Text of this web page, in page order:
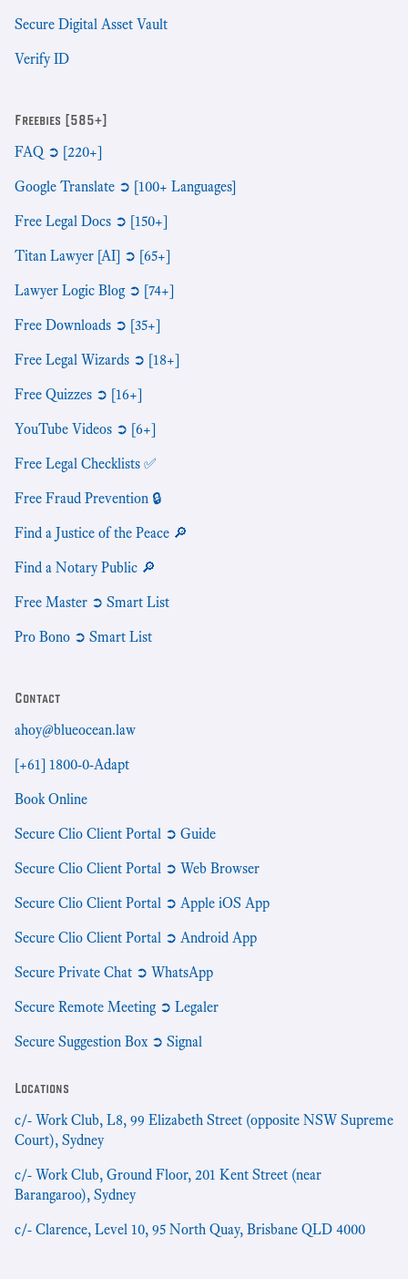
Secure Digital Asset Vault
Verify ID
Freebies [585+]
FAQ ➲ [220+]
Google Translate ➲ [100+ Languages]
Free Legal Docs ➲ [150+]
Titan Lawyer [AI] ➲ [65+]
Lawyer Logic Blog ➲ [74+]
Free Downloads ➲ [35+]
Free Legal Wizards ➲ [18+]
Free Quizzes ➲ [16+]
YouTube Videos ➲ [6+]
Free Legal Checklists ✅
Free Fraud Prevention 🔒
Find a Justice of the Peace 🔎
Find a Notary Public 🔎
Free Master ➲ Smart List
Pro Bono ➲ Smart List
Contact
ahoy@blueocean.law
[+61] 1800-0-Adapt
Book Online
Secure Clio Client Portal ➲ Guide
Secure Clio Client Portal ➲ Web Browser
Secure Clio Client Portal ➲ Apple iOS App
Secure Clio Client Portal ➲ Android App
Secure Private Chat ➲ WhatsApp
Secure Remote Meeting ➲ Legaler
Secure Suggestion Box ➲ Signal
Locations
c/- Work Club, L8, 99 Elizabeth Street (opposite NSW Supreme
Court), Sydney
c/- Work Club, Ground Floor, 201 Kent Street (near
Barangaroo), Sydney
c/- Clarence, Level 10, 95 North Quay, Brisbane QLD 4000